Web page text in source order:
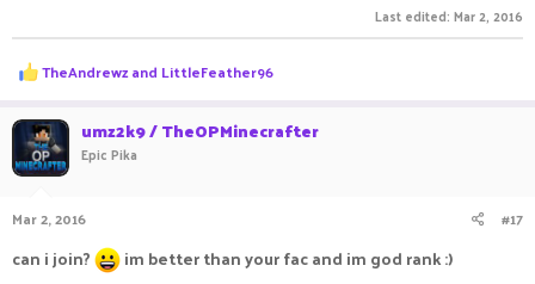
Last edited: Mar 2, 2016
R
e
c
t
i
o
s
TheAndrewzand LittleFeather96
umz2k9 / TheOPMinecrafter
Epic Pika
Mar 2, 2016 #17
can i join? im better than your fac and im god rank :)